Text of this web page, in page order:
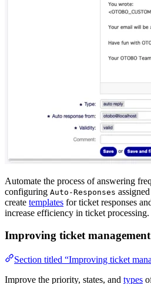
Automate the process of answering
configuring Auto-Responses
create templates for ticket responses
increase efficiency in ticket processing.
Improving ticket
Section titled “Improving ticket
Improve the priority, states, and types